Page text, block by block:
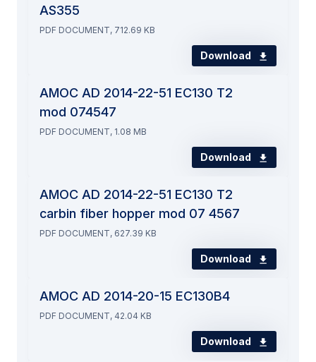
AS355
PDF DOCUMENT, 712.69 KB
Download
AMOC AD 2014-22-51 EC130 T2
mod 074547
PDF DOCUMENT, 1.08 MB
Download
AMOC AD 2014-22-51 EC130 T2
carbin fiber hopper mod 07 4567
PDF DOCUMENT, 627.39 KB
Download
AMOC AD 2014-20-15 EC130B4
PDF DOCUMENT, 42.04 KB
Download